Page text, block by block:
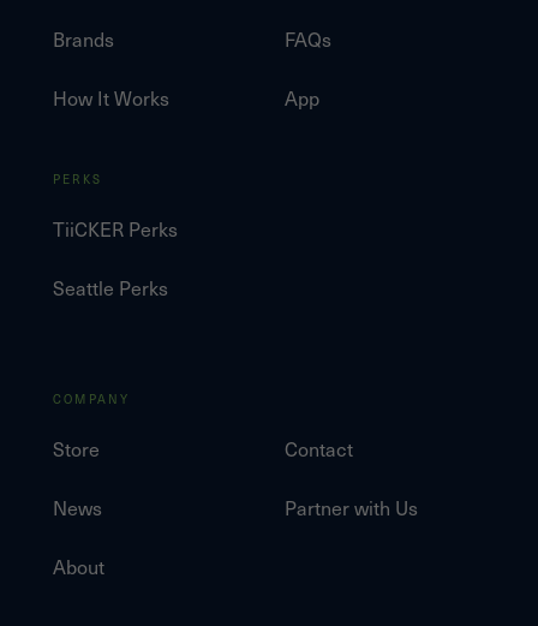
Brands
How It Works
FAQs
App
PERKS
TiiCKER Perks
Seattle Perks
COMPANY
Store
News
About
Contact
Partner with Us